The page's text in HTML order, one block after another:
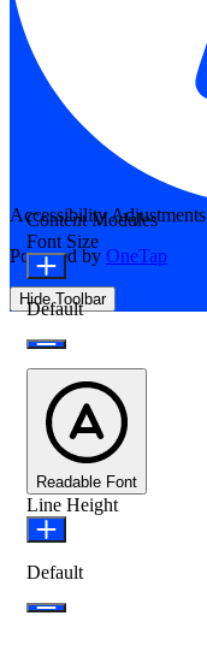
Accessibility Adjustments
Powered by OneTap
Hide Toolbar
Content Modules
Font Size
Default
Readable Font
Line Height
Default